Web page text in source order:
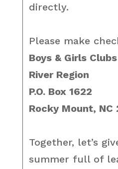
directly.
Please make
Boys & Girls
River Region
P.O. Box 1622
Rocky Mount, NC
Together, let’s
summer full of